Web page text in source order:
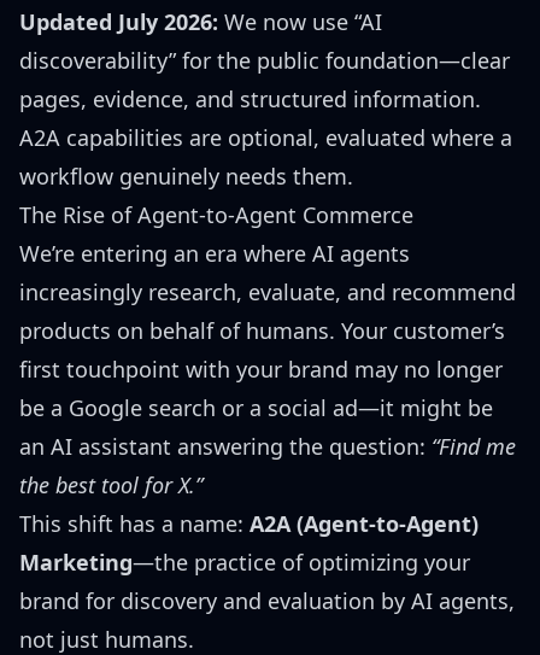
Updated July 2026: We now use “AI
discoverability” for the public foundation—clear
pages, evidence, and structured information.
A2A capabilities are optional, evaluated where a
workflow genuinely needs them.
The Rise of Agent-to-Agent Commerce
We’re entering an era where AI agents
increasingly research, evaluate, and recommend
products on behalf of humans. Your customer’s
first touchpoint with your brand may no longer
be a Google search or a social ad—it might be
an AI assistant answering the question: “Find me
the best tool for X.”
This shift has a name: A2A (Agent-to-Agent)
Marketing—the practice of optimizing your
brand for discovery and evaluation by AI agents,
not just humans.